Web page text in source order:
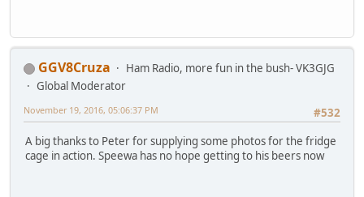
GGV8Cruza
Ham Radio, more fun in the bush- VK3GJG
Global Moderator
#532
November 19, 2016, 05:06:37 PM
A big thanks to Peter for supplying some photos for the fridge
cage in action. Speewa has no hope getting to his beers now